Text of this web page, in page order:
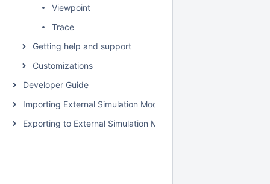
Viewpoint
Trace
Getting help and support
Customizations
Developer Guide
Importing External Simulation Models
Exporting to External Simulation Models